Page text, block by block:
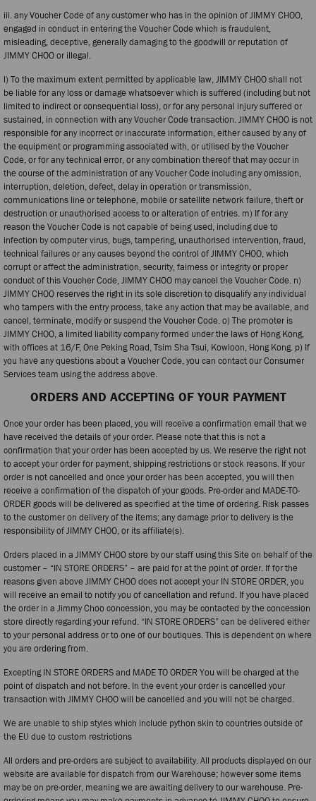
iii. any Voucher Code of any customer who has in the opinion of JIMMY CHOO,
engaged in conduct in entering the Voucher Code which is fraudulent,
misleading, deceptive, generally damaging to the goodwill or reputation of
JIMMY CHOO or illegal.
l) To the maximum extent permitted by applicable law, JIMMY CHOO shall not
be liable for any loss or damage whatsoever which is suffered (including but not
limited to indirect or consequential loss), or for any personal injury suffered or
sustained, in connection with any Voucher Code transaction. JIMMY CHOO is not
responsible for any incorrect or inaccurate information, either caused by any of
the equipment or programming associated with, or utilised by the Voucher
Code, or for any technical error, or any combination thereof that may occur in
the course of the administration of any Voucher Code including any omission,
interruption, deletion, defect, delay in operation or transmission,
communications line or telephone, mobile or satellite network failure, theft or
destruction or unauthorised access to or alteration of entries. m) If for any
reason the Voucher Code is not capable of being used, including due to
infection by computer virus, bugs, tampering, unauthorised intervention, fraud,
technical failures or any causes beyond the control of JIMMY CHOO, which
corrupt or affect the administration, security, fairness or integrity or proper
conduct of this Voucher Code, JIMMY CHOO may cancel the Voucher Code. n)
JIMMY CHOO reserves the right in its sole discretion to disqualify any individual
who tampers with the entry process, take any action that may be available, and
cancel, terminate, modify or suspend the Voucher Code. o) The promoter is
JIMMY CHOO, a limited liability company formed under the laws of Hong Kong,
with offices at 16/F, One Peking Road, Tsim Sha Tsui, Kowloon, Hong Kong. p) If
you have any questions about a Voucher Code, you can contact our Consumer
Services team using the address above.
ORDERS AND ACCEPTING OF YOUR PAYMENT
Once your order has been placed, you will receive a confirmation email that we
have received the details of your order. Please note that this is not a
confirmation that your order has been accepted by us. We reserve the right not
to accept your order for payment, shipping restrictions or stock reasons. If your
order is not cancelled and once your order has been accepted, you will then
receive a confirmation of the dispatch of your goods. Pre-order and MADE-TO-
ORDER goods will be delivered as specified at the time of ordering. Risk passes
to the customer on delivery of the items; any damage prior to delivery is the
responsibility of JIMMY CHOO, or its affiliate(s).
Orders placed in a JIMMY CHOO store by our staff using this Site on behalf of the
customer – “IN STORE ORDERS” – are paid for at the point of order. If for the
reasons given above JIMMY CHOO does not accept your IN STORE ORDER, you
will receive an email to notify you of cancellation and refund. If you have placed
the order in a Jimmy Choo concession, you may be contacted by the concession
store directly regarding your refund. “IN STORE ORDERS” can be delivered either
to your personal address or to one of our boutiques. This is dependent on where
you are ordering from.
Excepting IN STORE ORDERS and MADE TO ORDER You will be charged at the
point of dispatch and not before. In the event your order is cancelled your
transaction with JIMMY CHOO will be cancelled and you will not be charged.
We are unable to ship styles which include python skin to countries outside of
the EU due to custom restrictions
All orders and pre-orders are subject to availability. All products displayed on our
website are available for dispatch from our Warehouse; however some items
may be on pre-order, meaning we are awaiting delivery to our warehouse. Pre-